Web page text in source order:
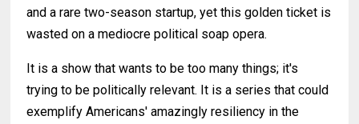
and a rare two-season startup, yet this golden ticket is
wasted on a mediocre political soap opera.
It is a show that wants to be too many things; it's
trying to be politically relevant. It is a series that could
exemplify Americans' amazingly resiliency in the